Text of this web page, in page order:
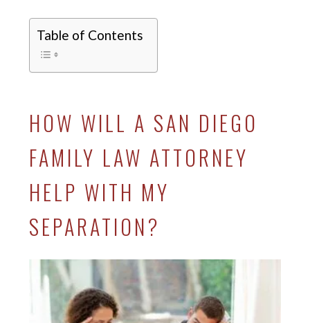
Table of Contents
HOW WILL A SAN DIEGO
FAMILY LAW ATTORNEY
HELP WITH MY
SEPARATION?